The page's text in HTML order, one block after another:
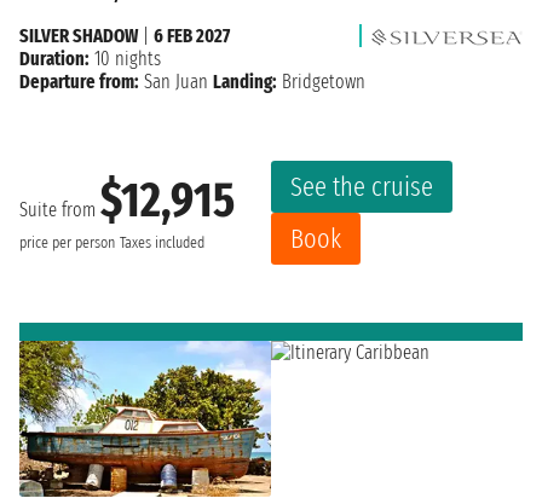
Suite from $12,915
price per person Taxes included
See the cruise
Book
SILVER SHADOW| 6 FEB 2027
Duration: 10 nights
Departure from: San Juan Landing: Bridgetown